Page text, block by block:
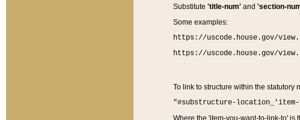
Substitute 'title-num'and 'section-
Some examples:
https://uscode.house.gov/
https://uscode.house.gov/
To link to structure within the statutory
"#substructure-
Where the 'item-you-want-to-link-to' is